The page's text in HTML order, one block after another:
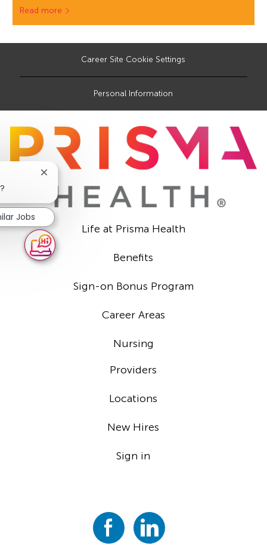
Read more
Career Site Cookie Settings
Personal Information
Life at Prisma Health
Benefits
Sign-on Bonus Program
Career Areas
Nursing
Providers
Locations
New Hires
Sign in
Close
chatbot
notification
Jobs